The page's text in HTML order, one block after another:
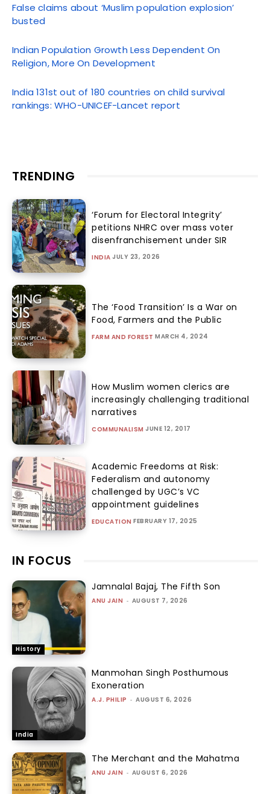
False claims about ‘Muslim population explosion’
busted
Indian Population Growth Less Dependent On
Religion, More On Development
India 131st out of 180 countries on child survival
rankings: WHO-UNICEF-Lancet report
TRENDING
‘Forum for Electoral Integrity’
petitions NHRC over mass voter
disenfranchisement under SIR
INDIA JULY 23, 2026
The ‘Food Transition’ Is a War on
Food, Farmers and the Public
FARM AND FOREST MARCH 4, 2024
How Muslim women clerics are
increasingly challenging traditional
narratives
COMMUNALISM JUNE 12, 2017
Academic Freedoms at Risk:
Federalism and autonomy
challenged by UGC’s VC
appointment guidelines
EDUCATION FEBRUARY 17, 2025
IN FOCUS
History
Jamnalal Bajaj, The Fifth Son
ANU JAIN - AUGUST 7, 2026
India
Manmohan Singh Posthumous
Exoneration
A.J. PHILIP - AUGUST 6, 2026
The Merchant and the Mahatma
ANU JAIN - AUGUST 6, 2026